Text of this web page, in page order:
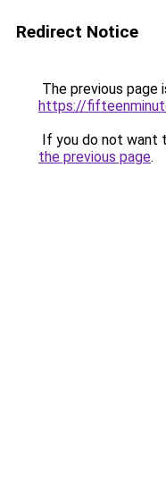
Redirect Notice
The previous page
https://
If you do not want
the previous page.